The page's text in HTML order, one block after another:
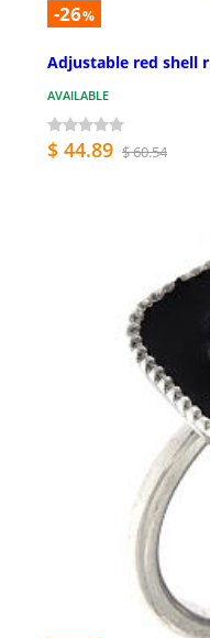
-26%
Adjustable red shell
AVAILABLE
$ 44.89 $ 60.54